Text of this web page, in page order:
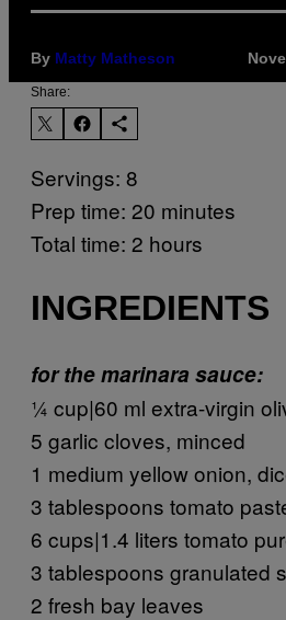
By Matty Matheson
Share:
Servings: 8
Prep time: 20 minutes
Total time: 2 hours
INGREDIENTS
for the marinara sauce:
¼ cup|60 ml extra-virgin
5 garlic cloves, minced
1 medium yellow onion,
3 tablespoons tomato
6 cups|1.4 liters tomato
3 tablespoons granulated
2 fresh bay leaves